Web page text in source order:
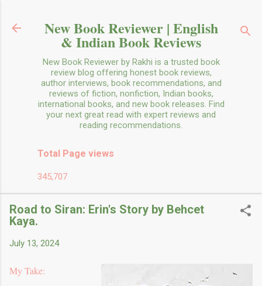
New Book Reviewer | English
& Indian Book Reviews
New Book Reviewer by Rakhi is a trusted book
review blog offering honest book reviews,
author interviews, book recommendations, and
reviews of fiction, nonfiction, Indian books,
international books, and new book releases. Find
your next great read with expert reviews and
reading recommendations.
Total Page views
345,707
Road to Siran: Erin's Story by Behcet
Kaya.
July 13, 2024
My Take: